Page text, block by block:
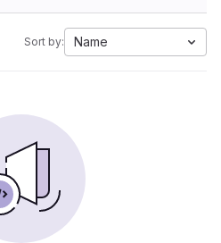
Sort by: Name